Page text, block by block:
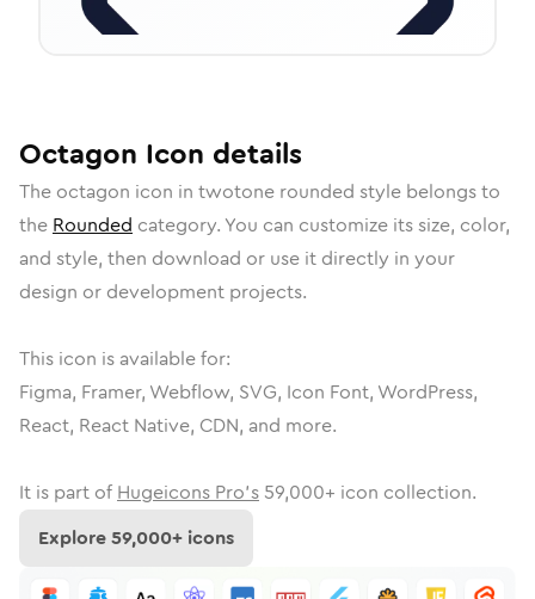
Octagon Icon details
The octagon icon in twotone rounded style belongs to
the Rounded category. You can customize its size, color,
and style, then download or use it directly in your
design or development projects.
This icon is available for:
Figma, Framer, Webflow, SVG, Icon Font, WordPress,
React, React Native, CDN, and more.
It is part of Hugeicons Pro's 59,000+ icon collection.
Explore59,000+ icons